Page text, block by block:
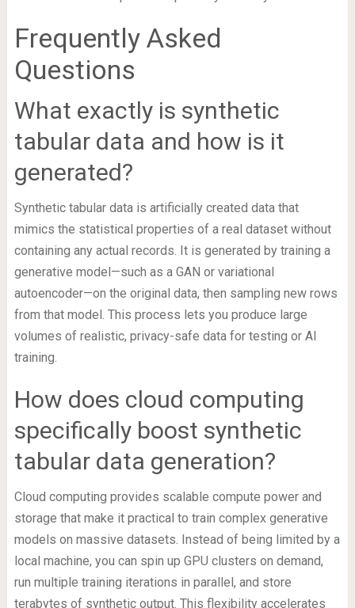
Frequently Asked
Questions
What exactly is synthetic
tabular data and how is it
generated?
Synthetic tabular data is artificially created data that
mimics the statistical properties of a real dataset without
containing any actual records. It is generated by training a
generative model—such as a GAN or variational
autoencoder—on the original data, then sampling new rows
from that model. This process lets you produce large
volumes of realistic, privacy-safe data for testing or AI
training.
How does cloud computing
specifically boost synthetic
tabular data generation?
Cloud computing provides scalable compute power and
storage that make it practical to train complex generative
models on massive datasets. Instead of being limited by a
local machine, you can spin up GPU clusters on demand,
run multiple training iterations in parallel, and store
terabytes of synthetic output. This flexibility accelerates